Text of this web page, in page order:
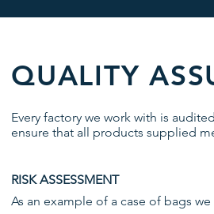
QUALITY
Every factory we work with is
ensure that all products supplied
RISK ASSESSMENT
As an example of a case of bags